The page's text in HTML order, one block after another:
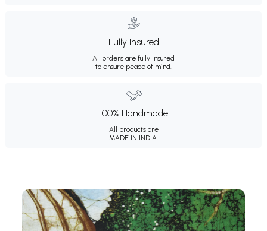
Fully Insured
All orders are fully insured
to ensure peace of mind.
100% Handmade
All products are
MADE IN INDIA.